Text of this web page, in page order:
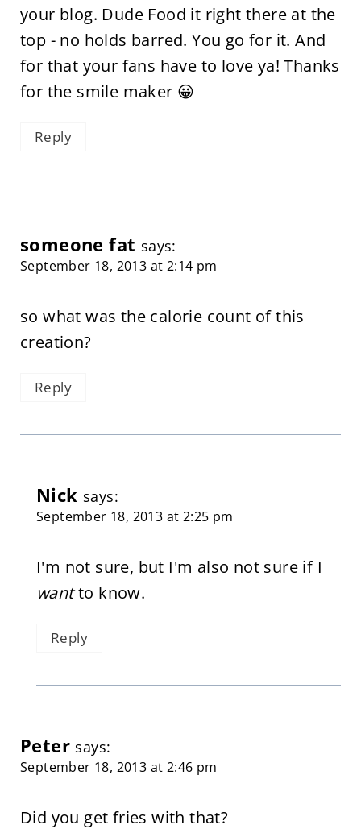
your blog. Dude Food it right there at the
top - no holds barred. You go for it. And
for that your fans have to love ya! Thanks
for the smile maker 😀
Reply
someone fat says:
September 18, 2013 at 2:14 pm
so what was the calorie count of this
creation?
Reply
Nick says:
September 18, 2013 at 2:25 pm
I'm not sure, but I'm also not sure if I
wantto know.
Reply
Peter says:
September 18, 2013 at 2:46 pm
Did you get fries with that?